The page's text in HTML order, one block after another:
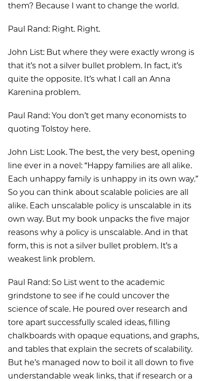
them? Because I want to change the world.
Paul Rand: Right. Right.
John List: But where they were exactly wrong is
that it’s not a silver bullet problem. In fact, it’s
quite the opposite. It’s what I call an Anna
Karenina problem.
Paul Rand: You don’t get many economists to
quoting Tolstoy here.
John List: Look. The best, the very best, opening
line ever in a novel: “Happy families are all alike.
Each unhappy family is unhappy in its own way.”
So you can think about scalable policies are all
alike. Each unscalable policy is unscalable in its
own way. But my book unpacks the five major
reasons why a policy is unscalable. And in that
form, this is not a silver bullet problem. It’s a
weakest link problem.
Paul Rand: So List went to the academic
grindstone to see if he could uncover the
science of scale. He poured over research and
tore apart successfully scaled ideas, filling
chalkboards with opaque equations, and graphs,
and tables that explain the secrets of scalability.
But he’s managed now to boil it all down to five
understandable weak links, that if research or a